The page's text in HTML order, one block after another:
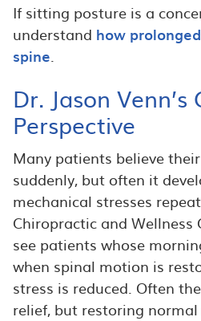
If sitting posture is a
understand how
spine.
Dr. Jason Venn’s
Perspective
Many patients believe
suddenly, but often it
mechanical stresses
Chiropractic and Wellness
see patients whose
when spinal motion is
stress is reduced. Often
relief, but restoring